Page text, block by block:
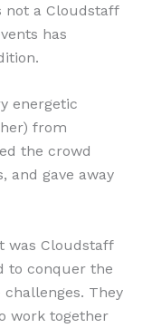
not a Cloudstaff
has
energetic
from
the crowd
and gave away
was Cloudstaff
to conquer the
They
work together